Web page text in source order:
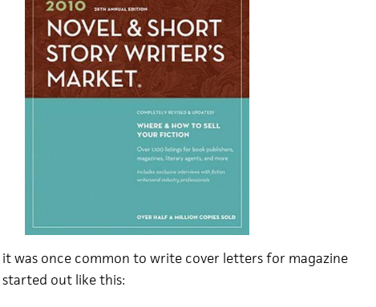
it was once common to write cover letters for magazine
out like this: